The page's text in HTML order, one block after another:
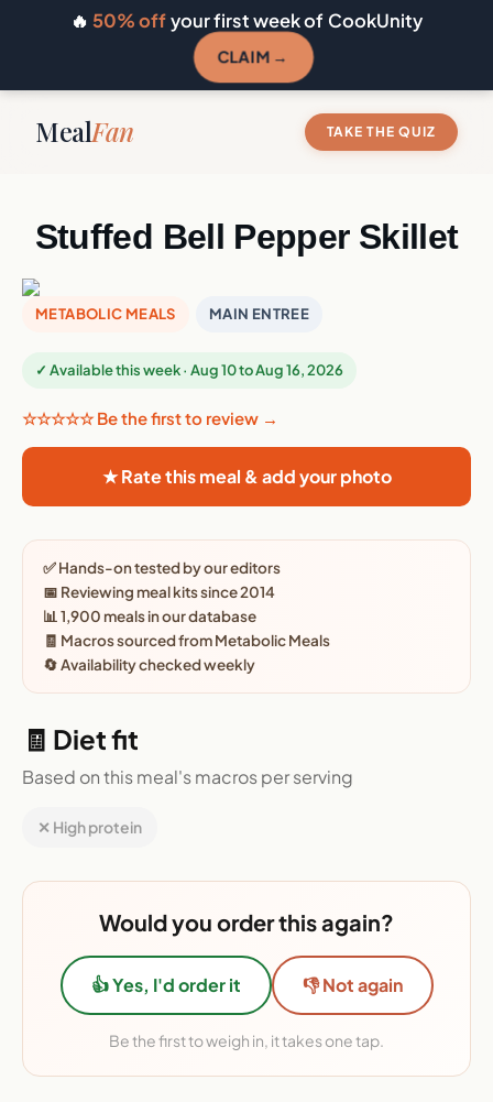
🔥 50% offyour first week of CookUnity
CLAIM →
MealFan TAKE THE QUIZ
Stuffed Bell Pepper Skillet
METABOLIC MEALS MAIN ENTREE
✓ Available this week · Aug 10 to Aug 16, 2026
☆☆☆☆☆ Be the first to review →
★ Rate this meal & add your photo
✅ Hands-on tested by our editors
📅 Reviewing meal kits since 2014
📊 1,900 meals in our database
🧾 Macros sourced from Metabolic Meals
🔄 Availability checked weekly
🧾 Diet fit
Based on this meal's macros per serving
✕ High protein
Would you order this again?
👍 Yes, I'd order it 👎 Not again
Be the first to weigh in, it takes one tap.